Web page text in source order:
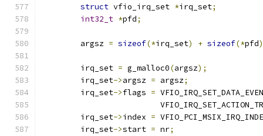
struct vfio_irq_set *irq_set;
int32_t *pfd;
        argsz
= sizeof(*irq_set) + sizeof(*pfd
        irq_set
= g_malloc0(argsz);
        irq_set
->argsz = argsz;
        irq_set
->flags =
        irq_set
->index =
        irq_set
->start = nr;